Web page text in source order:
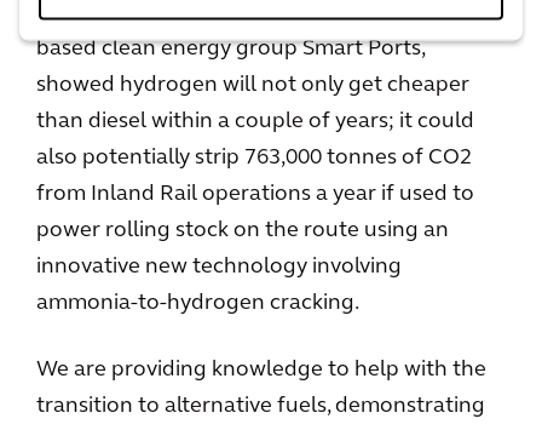
Australian governmentin partnership with UK-
based clean energy group Smart Ports,
showed hydrogen will not only get cheaper
than diesel within a couple of years; it could
also potentially strip 763,000 tonnes of CO2
from Inland Rail operations a year if used to
power rolling stock on the route using an
innovative new technology involving
ammonia-to-hydrogen cracking.
We are providing knowledge to help with the
transition to alternative fuels, demonstrating